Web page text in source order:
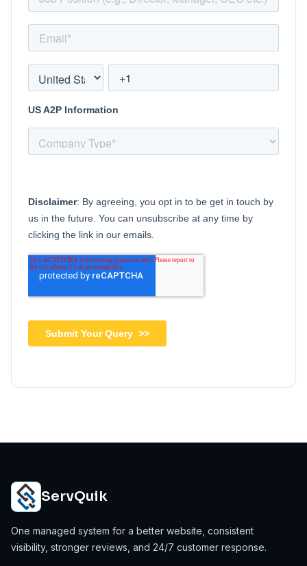
ServQuik
One managed system for a better website, consistent
visibility, stronger reviews, and 24/7 customer response.